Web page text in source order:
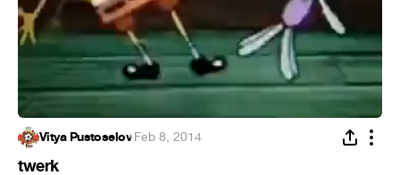
Vitya Pustoselov·Feb 8, 2014
twerk